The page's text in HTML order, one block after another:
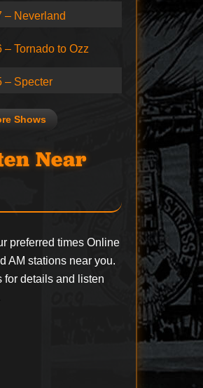
– Neverland
– Tornado to Ozz
– Specter
Shows
Near
preferred times Online
AM stations near you.
for details and listen